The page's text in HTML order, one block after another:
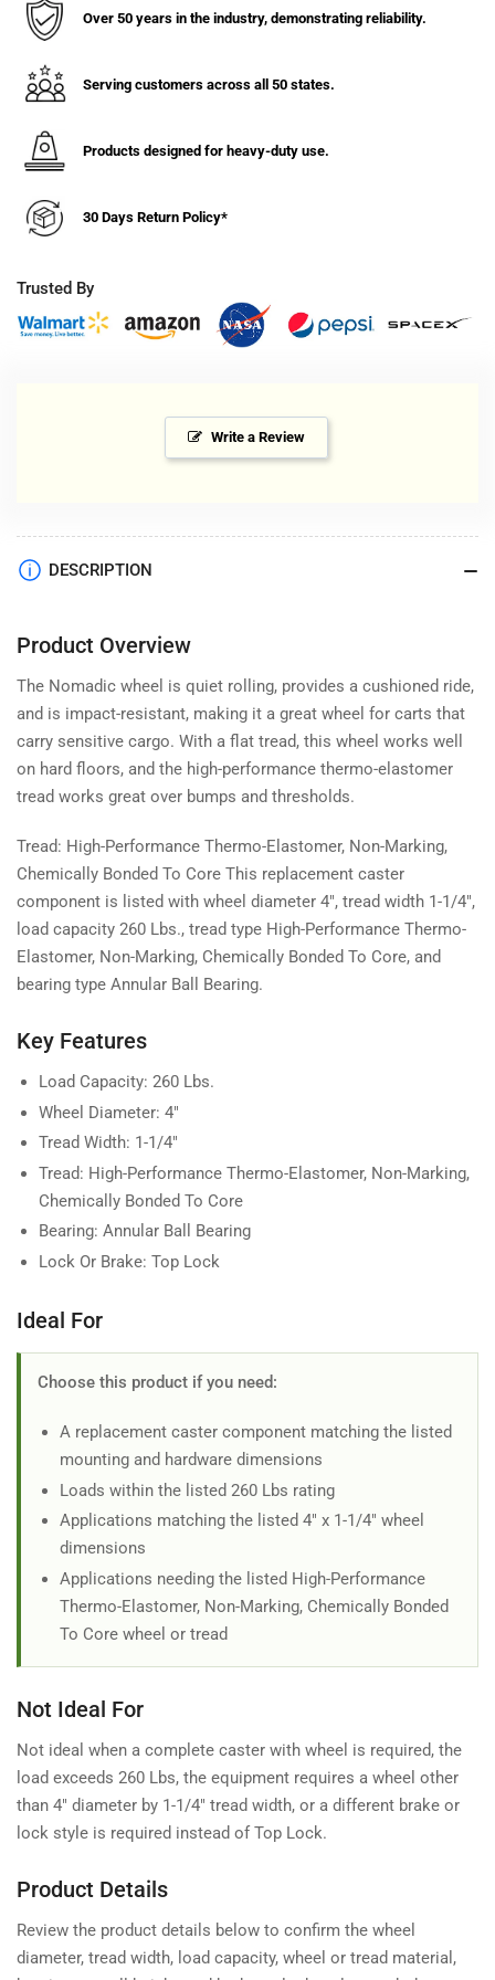
1/4&quot;
Nomadic
Threaded
Stem
Caster,
Expandable
Adapter,
Brake,260#
Cap
1/4&quot;
Stem
Adapter,
Over 50 years in the industry, demonstrating reliability.
Serving customers across all 50 states.
Products designed for heavy-duty use.
30 Days Return Policy*
Trusted By
Write a Review
DESCRIPTION
Product Overview
The Nomadic wheel is quiet rolling, provides a cushioned ride,
and is impact-resistant, making it a great wheel for carts that
carry sensitive cargo. With a flat tread, this wheel works well
on hard floors, and the high-performance thermo-elastomer
tread works great over bumps and thresholds.
Tread: High-Performance Thermo-Elastomer, Non-Marking,
Chemically Bonded To Core This replacement caster
component is listed with wheel diameter 4", tread width 1-1/4",
load capacity 260 Lbs., tread type High-Performance Thermo-
Elastomer, Non-Marking, Chemically Bonded To Core, and
bearing type Annular Ball Bearing.
Key Features
Load Capacity: 260 Lbs.
Wheel Diameter: 4"
Tread Width: 1-1/4"
Tread: High-Performance Thermo-Elastomer, Non-Marking,
Chemically Bonded To Core
Bearing: Annular Ball Bearing
Lock Or Brake: Top Lock
Ideal For
Choose this product if you need:
A replacement caster component matching the listed
mounting and hardware dimensions
Loads within the listed 260 Lbs rating
Applications matching the listed 4" x 1-1/4" wheel
dimensions
Applications needing the listed High-Performance
Thermo-Elastomer, Non-Marking, Chemically Bonded
To Core wheel or tread
Not Ideal For
Not ideal when a complete caster with wheel is required, the
load exceeds 260 Lbs, the equipment requires a wheel other
than 4" diameter by 1-1/4" tread width, or a different brake or
lock style is required instead of Top Lock.
Product Details
Review the product details below to confirm the wheel
diameter, tread width, load capacity, wheel or tread material,